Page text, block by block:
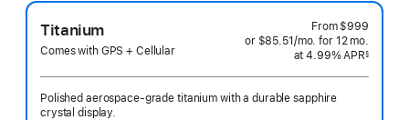
Titanium
Comes with GPS + Cellular
From $999
or $85.51 /mo.per
month
for 12 mo.
at 4.99% APR§
Polished aerospace-grade titanium with a durable sapphire
crystal display.